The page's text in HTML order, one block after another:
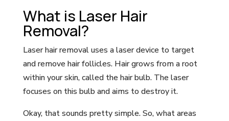
What is Laser Hair
Removal?
Laser hair removal uses a laser device to target
and remove hair follicles. Hair grows from a root
within your skin, called the hair bulb. The laser
focuses on this bulb and aims to destroy it.
Okay, that sounds pretty simple. So, what areas